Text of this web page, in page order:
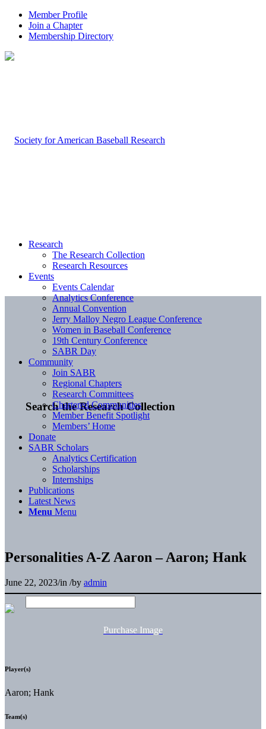
Member Profile
Join a Chapter
Membership Directory
Search the Research Collection
Research
The Research Collection
Research Resources
Events
Events Calendar
Analytics Conference
Annual Convention
Jerry Malloy Negro League Conference
Women in Baseball Conference
19th Century Conference
SABR Day
Community
Join SABR
Regional Chapters
Research Committees
Chartered Communities
Member Benefit Spotlight
Members’ Home
Donate
SABR Scholars
Analytics Certification
Scholarships
Internships
Publications
Latest News
Menu Menu
Personalities A-Z Aaron – Aaron; Hank
June 22, 2023/in /by admin
Purchase Image
Player(s)
Aaron; Hank
Team(s)